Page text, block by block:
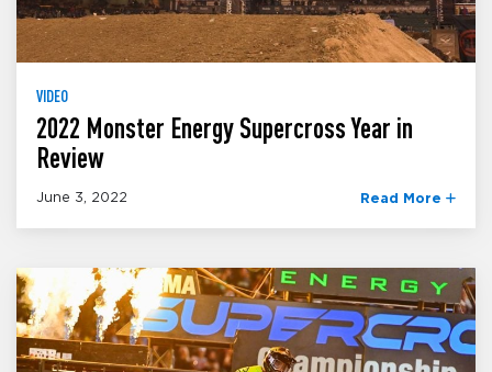
VIDEO
2022 Monster Energy Supercross Year in
Review
June 3, 2022 Read More